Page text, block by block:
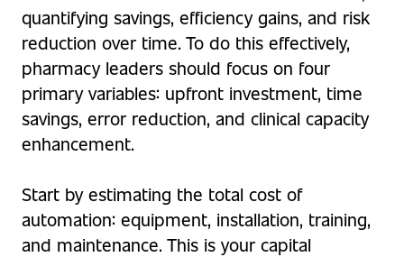
quantifying savings, efficiency gains, and risk
reduction over time. To do this effectively,
pharmacy leaders should focus on four
primary variables: upfront investment, time
savings, error reduction, and clinical capacity
enhancement.
Start by estimating the total cost of
automation: equipment, installation, training,
and maintenance. This is your capital